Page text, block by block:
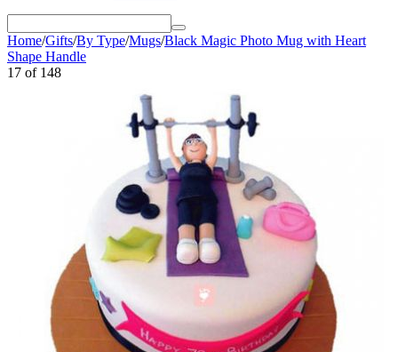
Home/Gifts/By Type/Mugs/Black Magic Photo Mug with Heart
Shape Handle
17 of 148